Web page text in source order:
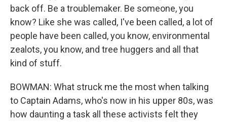
back off. Be a troublemaker. Be someone, you
know? Like she was called, I've been called, a lot of
people have been called, you know, environmental
zealots, you know, and tree huggers and all that
kind of stuff.
BOWMAN: What struck me the most when talking
to Captain Adams, who's now in his upper 80s, was
how daunting a task all these activists felt they